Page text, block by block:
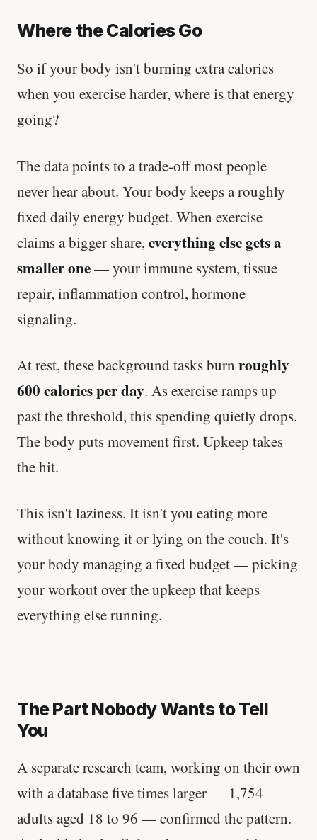
Where the Calories Go
So if your body isn't burning extra calories
when you exercise harder, where is that energy
going?
The data points to a trade-off most people
never hear about. Your body keeps a roughly
fixed daily energy budget. When exercise
claims a bigger share, everything else gets a
smaller one— your immune system, tissue
repair, inflammation control, hormone
signaling.
At rest, these background tasks burn roughly
600 calories per day. As exercise ramps up
past the threshold, this spending quietly drops.
The body puts movement first. Upkeep takes
the hit.
This isn't laziness. It isn't you eating more
without knowing it or lying on the couch. It's
your body managing a fixed budget — picking
your workout over the upkeep that keeps
everything else running.
The Part Nobody Wants to Tell
You
A separate research team, working on their own
with a database five times larger — 1,754
adults aged 18 to 96 — confirmed the pattern.